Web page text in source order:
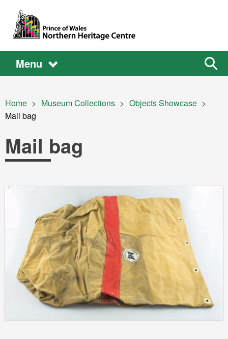
Skip to main content
Main
Main
Menu
the
site
Breadcrumb
Home Museum Collections
Objects Showcase
Current:
Mail bag
Mail bag